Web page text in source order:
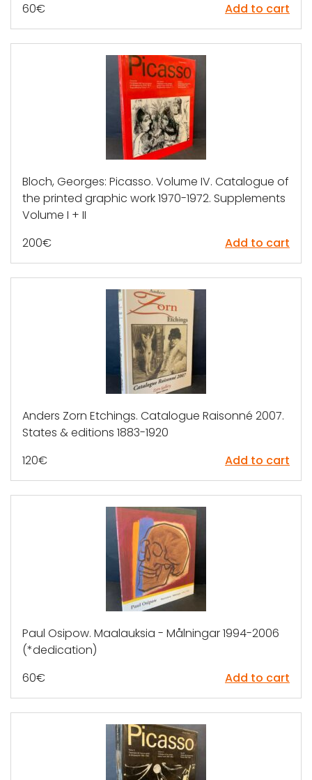
60€ Add to cart
Bloch, Georges: Picasso. Volume IV. Catalogue of
the printed graphic work 1970-1972. Supplements
Volume I + II
200€ Add to cart
Anders Zorn Etchings. Catalogue Raisonné 2007.
States & editions 1883-1920
120€ Add to cart
Paul Osipow. Maalauksia - Målningar 1994-2006
(*dedication)
60€ Add to cart